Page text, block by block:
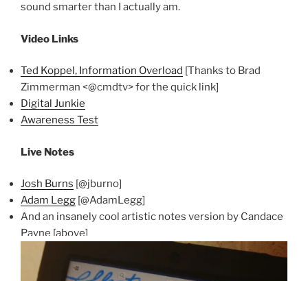
sound smarter than I actually am.
Video Links
Ted Koppel, Information Overload [Thanks to Brad
Zimmerman <@cmdtv> for the quick link]
Digital Junkie
Awareness Test
Live Notes
Josh Burns [@jburno]
Adam Legg [@AdamLegg]
And an insanely cool artistic notes version by Candace
Payne [above]